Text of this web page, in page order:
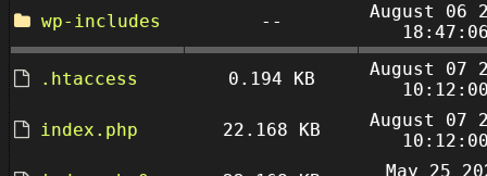
wp-includes
--
August 06
.htaccess 0.194 KB
August 07
index.php
22.168 KB
August 07
May 25